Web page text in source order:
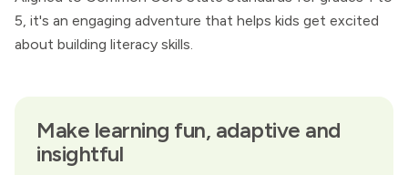
5, it's an engaging adventure that helps kids get excited
about building literacy skills.
Make learning fun, adaptive and
insightful